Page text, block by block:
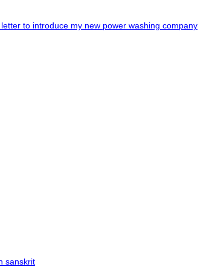
to introduce my new power washing company
sanskrit